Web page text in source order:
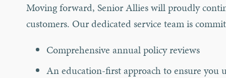
Moving forward, Senior Allies will proudly
customers. Our dedicated service team is
Comprehensive annual policy reviews
An education-first approach to ensure you